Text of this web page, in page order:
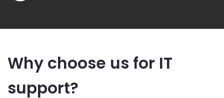
Why choose us for IT
support?